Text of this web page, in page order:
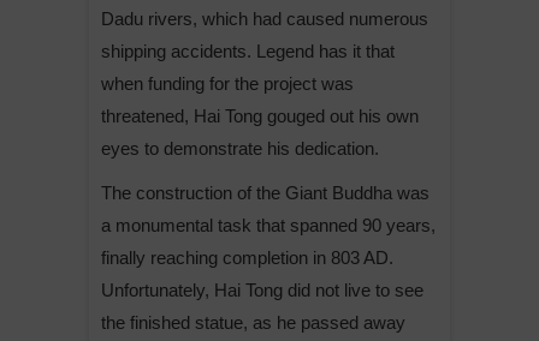
Dadu rivers, which had caused numerous
shipping accidents. Legend has it that
when funding for the project was
threatened, Hai Tong gouged out his own
eyes to demonstrate his dedication.
The construction of the Giant Buddha was
a monumental task that spanned 90 years,
finally reaching completion in 803 AD.
Unfortunately, Hai Tong did not live to see
the finished statue, as he passed away